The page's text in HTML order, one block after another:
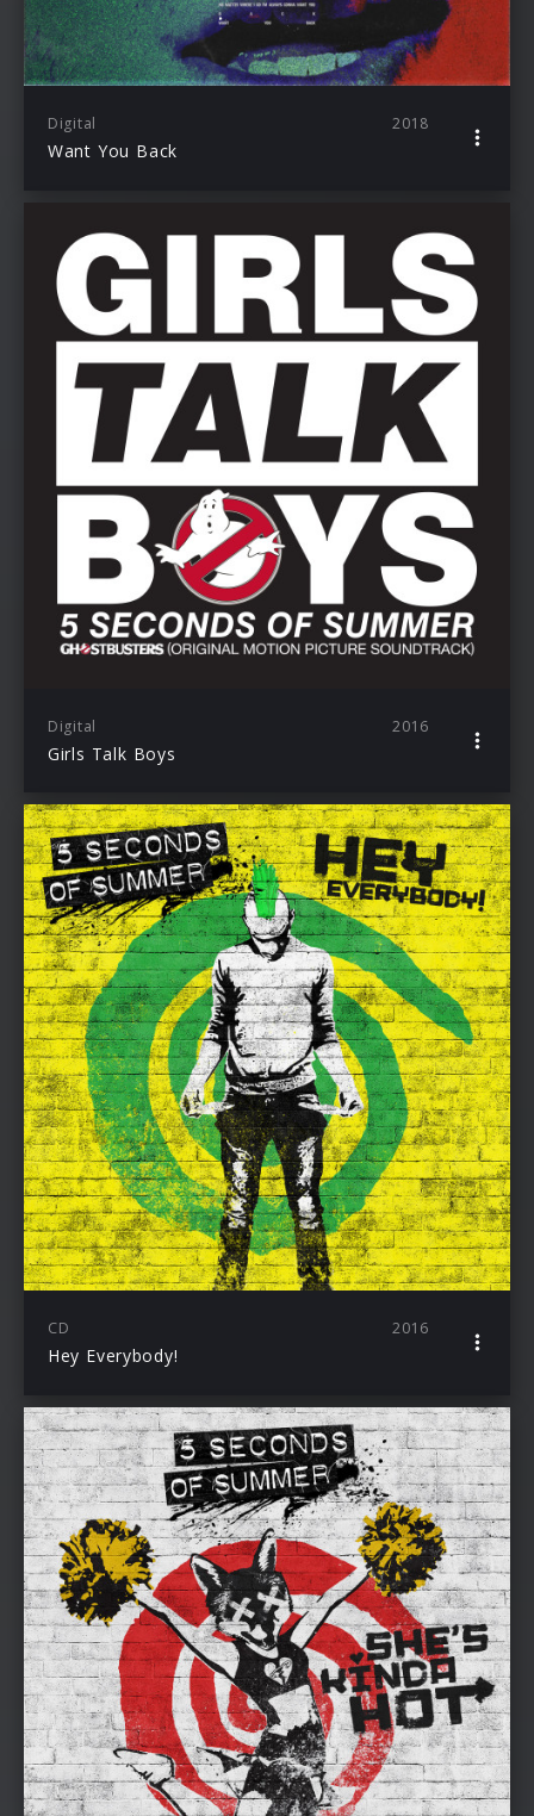
Digital 2018
Want You Back
Digital 2016
Girls Talk Boys
CD 2016
Hey Everybody!